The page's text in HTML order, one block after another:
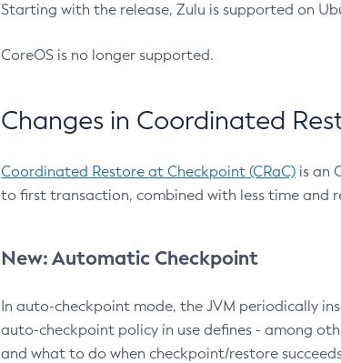
Starting with the release, Zulu is supported on
CoreOS is no longer supported.
Changes in Coordinated
Coordinated Restore at Checkpoint (CRaC) is an
to first transaction, combined with less time and
New: Automatic Checkpoint
In auto-checkpoint mode, the JVM periodically
auto-checkpoint policy in use defines - among
and what to do when checkpoint/restore